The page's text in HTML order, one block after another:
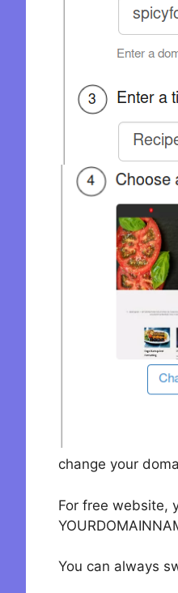
change your
For free website,
You can always